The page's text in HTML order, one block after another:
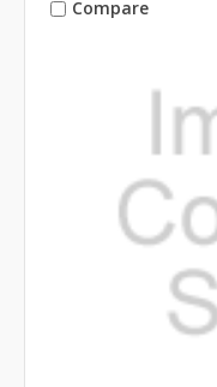
Compare